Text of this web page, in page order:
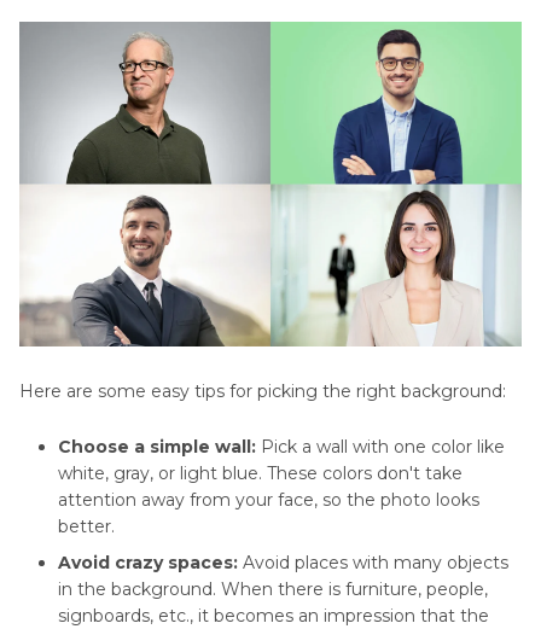
Here are some easy tips for picking the right background:
Choose a simple wall: Pick a wall with one color like
white, gray, or light blue. These colors don't take
attention away from your face, so the photo looks
better.
Avoid crazy spaces: Avoid places with many objects
in the background. When there is furniture, people,
signboards, etc., it becomes an impression that the